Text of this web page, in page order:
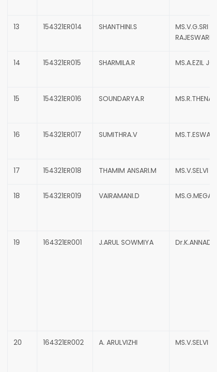
13 154321ER014 SHANTHINI.S
MS.V.G.SRI
RAJESWARI
14 154321ER015 SHARMILA.R MS.A.EZIL
15 154321ER016 SOUNDARYA.R
16 154321ER017 SUMITHRA.V MS.T.ESWARI
17 154321ER018 THAMIM ANSARI.M MS.V.SELVI
18 154321ER019 VAIRAMANI.D
19 164321ER001 J.ARUL SOWMIYA
20 164321ER002 A. ARULVIZHI MS.V.SELVI